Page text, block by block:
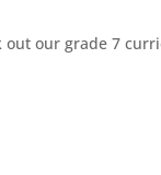
our grade 7